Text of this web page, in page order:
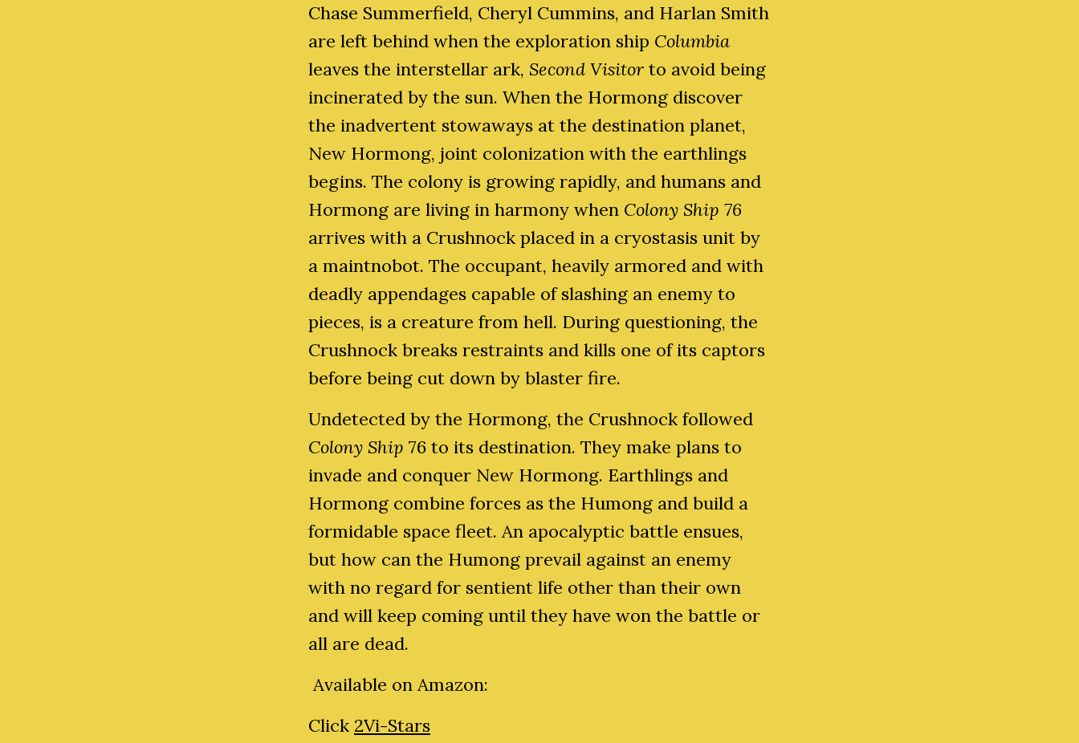
Chase Summerfield, Cheryl Cummins, and Harlan Smith
are left behind when the exploration ship Columbia
leaves the interstellar ark, Second Visitor to avoid being
incinerated by the sun. When the Hormong discover
the inadvertent stowaways at the destination planet,
New Hormong, joint colonization with the earthlings
begins. The colony is growing rapidly, and humans and
Hormong are living in harmony when Colony Ship 76
arrives with a Crushnock placed in a cryostasis unit by
a maintnobot. The occupant, heavily armored and with
deadly appendages capable of slashing an enemy to
pieces, is a creature from hell. During questioning, the
Crushnock breaks restraints and kills one of its captors
before being cut down by blaster fire.
Undetected by the Hormong, the Crushnock followed
Colony Ship 76 to its destination. They make plans to
invade and conquer New Hormong. Earthlings and
Hormong combine forces as the Humong and build a
formidable space fleet. An apocalyptic battle ensues,
but how can the Humong prevail against an enemy
with no regard for sentient life other than their own
and will keep coming until they have won the battle or
all are dead.
Available on Amazon:
Click 2Vi-Stars